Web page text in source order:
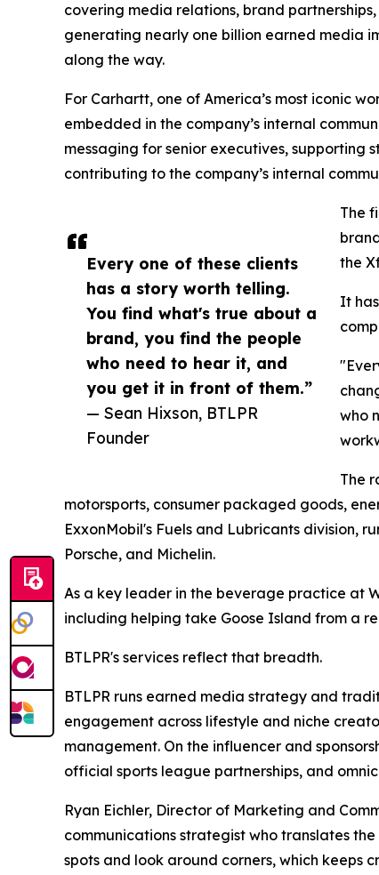
Every one of these clients
has a story worth telling.
You find what's true about a
brand, you find the people
who need to hear it, and
you get it in front of them.”
— Sean Hixson, BTLPR
Founder
covering media relations, brand
generating nearly one billion earned media
along the way.
For Carhartt, one of America’s most iconic
embedded in the company’s internal
messaging for senior executives,
contributing to the company’s internal
The
the
It
who
The
motorsports, consumer packaged goods,
ExxonMobil's Fuels and Lubricants division,
Porsche, and Michelin.
As a key leader in the beverage practice at
including helping take Goose Island from a
BTLPR's services reflect that breadth.
BTLPR runs earned media strategy and
engagement across lifestyle and niche
management. On the influencer and
official sports league partnerships, and
Ryan Eichler, Director of Marketing and
communications strategist who translates
spots and look around corners, which keeps